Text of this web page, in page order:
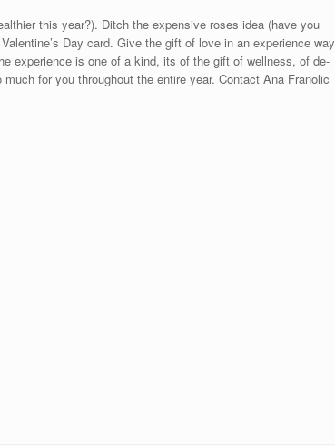
this year?). Ditch the expensive roses idea (have you
Day card. Give the gift of love in an experience
experience is one of a kind, its of the gift of wellness, of de-
for you throughout the entire year. Contact Ana Franolic